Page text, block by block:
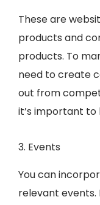
These are
products and
products. To
need to create
out from
it’s important
3. Events
You can
relevant events.